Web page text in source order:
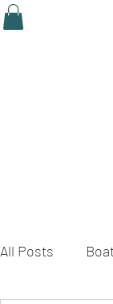
All Posts